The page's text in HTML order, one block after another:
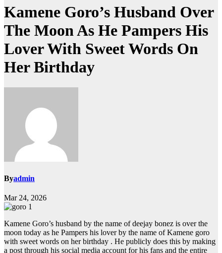
Kamene Goro’s Husband Over
The Moon As He Pampers His
Lover With Sweet Words On
Her Birthday
Byadmin
Mar 24, 2026
Kamene Goro’s husband by the name of deejay bonez is over the
moon today as he Pampers his lover by the name of Kamene goro
with sweet words on her birthday . He publicly does this by making
a post through his social media account for his fans and the entire